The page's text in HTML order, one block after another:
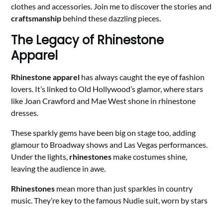
clothes and accessories. Join me to discover the stories and
craftsmanship behind these dazzling pieces.
The Legacy of Rhinestone
Apparel
Rhinestone apparel has always caught the eye of fashion
lovers. It’s linked to Old Hollywood’s glamor, where stars
like Joan Crawford and Mae West shone in rhinestone
dresses.
These sparkly gems have been big on stage too, adding
glamour to Broadway shows and Las Vegas performances.
Under the lights, rhinestones make costumes shine,
leaving the audience in awe.
Rhinestones mean more than just sparkles in country
music. They’re key to the famous Nudie suit, worn by stars